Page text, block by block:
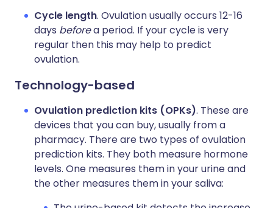
Cycle length. Ovulation usually occurs 12-16
days beforea period. If your cycle is very
regular then this may help to predict
ovulation.
Technology-based
Ovulation prediction kits (OPKs). These are
devices that you can buy, usually from a
pharmacy. There are two types of ovulation
prediction kits. They both measure hormone
levels. One measures them in your urine and
the other measures them in your saliva: